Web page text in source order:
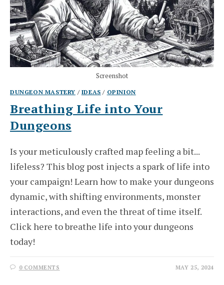
Screenshot
DUNGEON MASTERY / IDEAS / OPINION
Breathing Life into Your
Dungeons
Is your meticulously crafted map feeling a bit...
lifeless? This blog post injects a spark of life into
your campaign! Learn how to make your dungeons
dynamic, with shifting environments, monster
interactions, and even the threat of time itself.
Click here to breathe life into your dungeons
today!
0 COMMENTS MAY 25, 2024